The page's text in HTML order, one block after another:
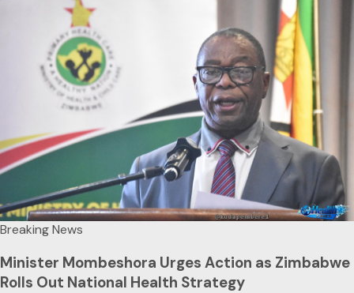
Breaking News
Minister Mombeshora Urges Action as Zimbabwe
Rolls Out National Health Strategy